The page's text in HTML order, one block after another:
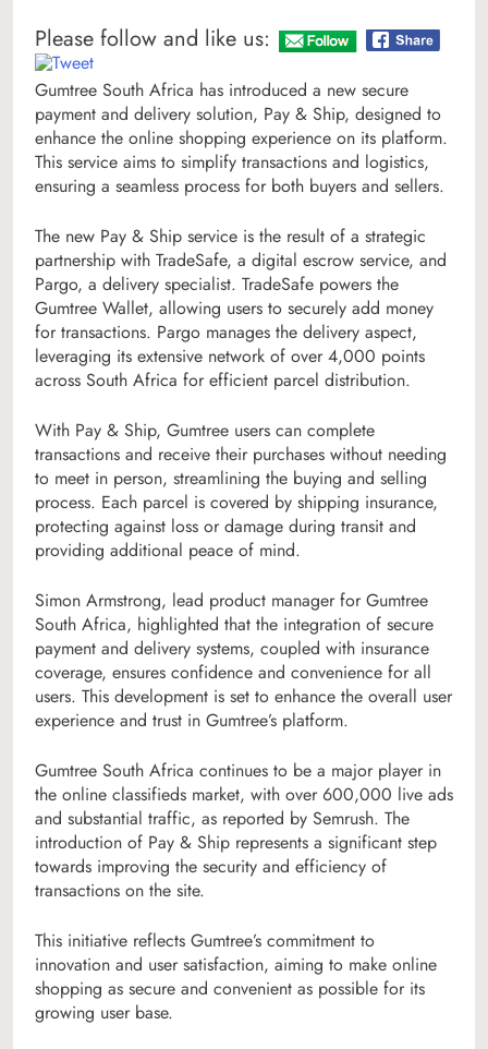
Please follow and like us:
Gumtree South Africa has introduced a new secure
payment and delivery solution, Pay & Ship, designed to
enhance the online shopping experience on its platform.
This service aims to simplify transactions and logistics,
ensuring a seamless process for both buyers and sellers.
The new Pay & Ship service is the result of a strategic
partnership with TradeSafe, a digital escrow service, and
Pargo, a delivery specialist. TradeSafe powers the
Gumtree Wallet, allowing users to securely add money
for transactions. Pargo manages the delivery aspect,
leveraging its extensive network of over 4,000 points
across South Africa for efficient parcel distribution.
With Pay & Ship, Gumtree users can complete
transactions and receive their purchases without needing
to meet in person, streamlining the buying and selling
process. Each parcel is covered by shipping insurance,
protecting against loss or damage during transit and
providing additional peace of mind.
Simon Armstrong, lead product manager for Gumtree
South Africa, highlighted that the integration of secure
payment and delivery systems, coupled with insurance
coverage, ensures confidence and convenience for all
users. This development is set to enhance the overall user
experience and trust in Gumtree’s platform.
Gumtree South Africa continues to be a major player in
the online classifieds market, with over 600,000 live ads
and substantial traffic, as reported by Semrush. The
introduction of Pay & Ship represents a significant step
towards improving the security and efficiency of
transactions on the site.
This initiative reflects Gumtree’s commitment to
innovation and user satisfaction, aiming to make online
shopping as secure and convenient as possible for its
growing user base.